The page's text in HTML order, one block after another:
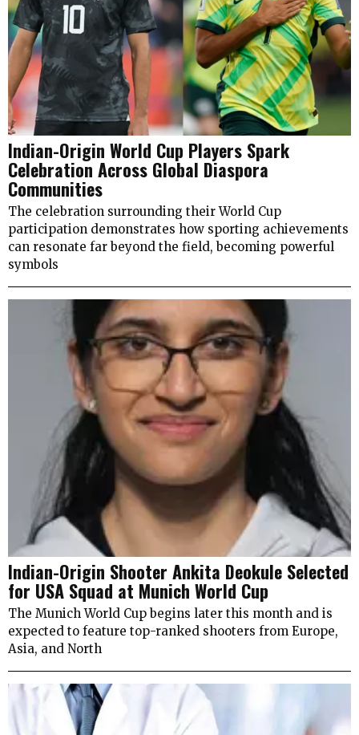
Indian-Origin World Cup Players Spark
Celebration Across Global Diaspora
Communities
The celebration surrounding their World Cup
participation demonstrates how sporting achievements
can resonate far beyond the field, becoming powerful
symbols
Indian-Origin Shooter Ankita Deokule Selected
for USA Squad at Munich World Cup
The Munich World Cup begins later this month and is
expected to feature top-ranked shooters from Europe,
Asia, and North